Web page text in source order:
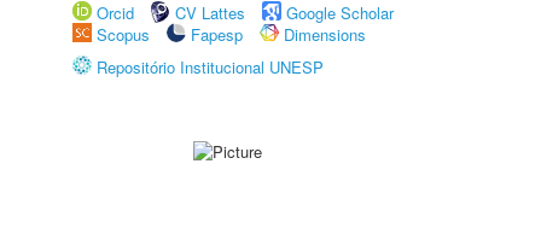
Orcid
CV Lattes
Google Scholar
Scopus
Fapesp
Dimensions
Repositório Institucional UNESP